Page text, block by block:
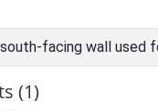
facing wall
(1)